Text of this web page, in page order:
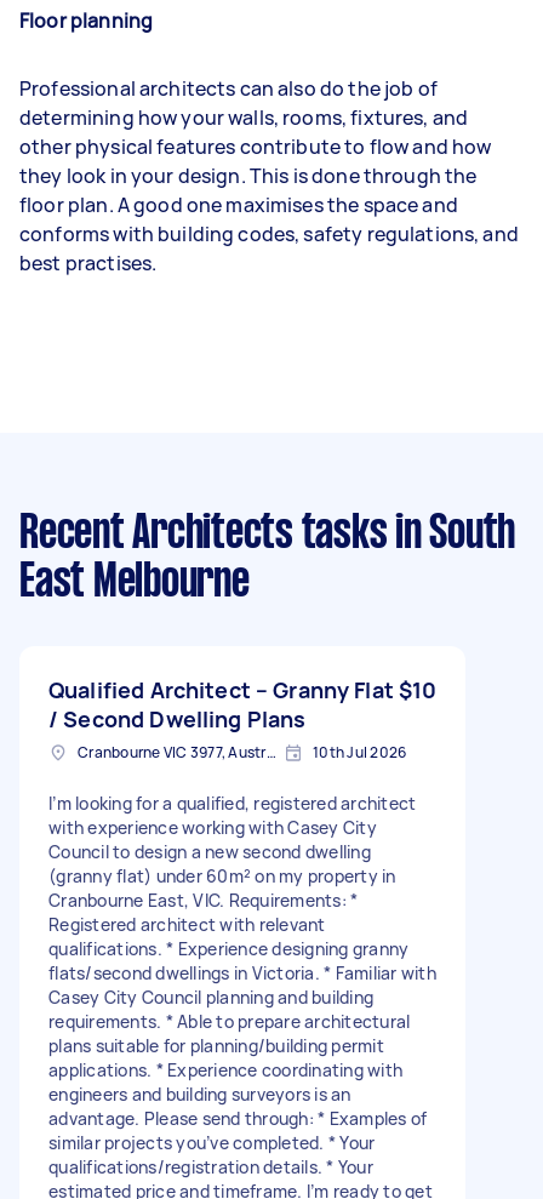
Floor planning
Professional architects can also do the job of
determining how your walls, rooms, fixtures, and
other physical features contribute to flow and how
they look in your design. This is done through the
floor plan. A good one maximises the space and
conforms with building codes, safety regulations, and
best practises.
Recent Architects tasks in South
East Melbourne
Qualified Architect – Granny Flat
/ Second Dwelling Plans
$10
Cranbourne VIC 3977, Australia 10th Jul 2026
I’m looking for a qualified, registered architect
with experience working with Casey City
Council to design a new second dwelling
(granny flat) under 60m² on my property in
Cranbourne East, VIC. Requirements: *
Registered architect with relevant
qualifications. * Experience designing granny
flats/second dwellings in Victoria. * Familiar with
Casey City Council planning and building
requirements. * Able to prepare architectural
plans suitable for planning/building permit
applications. * Experience coordinating with
engineers and building surveyors is an
advantage. Please send through: * Examples of
similar projects you’ve completed. * Your
qualifications/registration details. * Your
estimated price and timeframe. I’m ready to get